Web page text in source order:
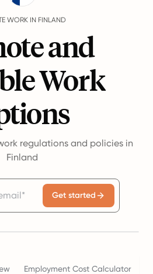
WORK IN FINLAND
and
Work
regulations and policies in
Finland
Get started
Employment Cost Calculator